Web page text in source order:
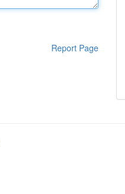
Report Page